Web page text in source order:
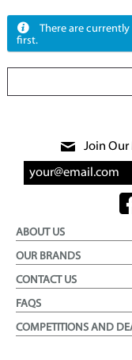
There are
first.
Join Our
ABOUT US
OUR BRANDS
CONTACT US
FAQS
COMPETITIONS AND